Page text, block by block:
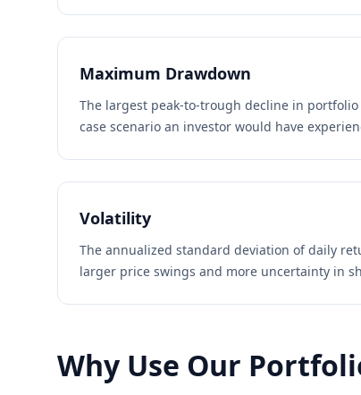
Maximum Drawdown
The largest peak-to-trough decline in
case scenario an investor would have
Volatility
The annualized standard deviation of daily
larger price swings and more uncertainty in
Why Use Our